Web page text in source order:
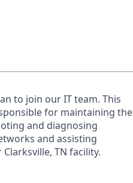
to join our IT team. This
for maintaining the
and diagnosing
and assisting
TN facility.